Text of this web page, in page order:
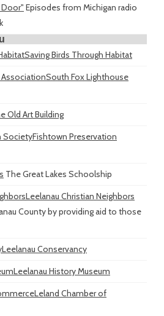
Episodes from Michigan radio
Saving Birds Through Habitat
South Fox Lighthouse
Old Art Building
Fishtown Preservation
The Great Lakes Schoolship
Leelanau Christian Neighbors
County by providing aid to those
Leelanau Conservancy
Leelanau History Museum
Leland Chamber of